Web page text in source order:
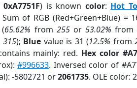
0xA7751F) is known color: Hot
Sum of RGB (Red+Green+Blue) =
65.62% from 255or53.02% from
315); Blue value is 31 (12.5% from
mainly: red. Hex color
#996633. Inversed color of
-5802721 or2061735. OLE color: